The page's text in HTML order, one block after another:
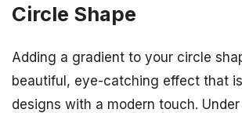
Circle Shape
Adding a gradient to your circle
beautiful, eye-catching effect that
designs with a modern touch. Under